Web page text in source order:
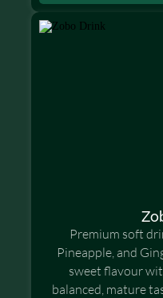
Premium soft
Pineapple, and
sweet flavour
balanced, mature